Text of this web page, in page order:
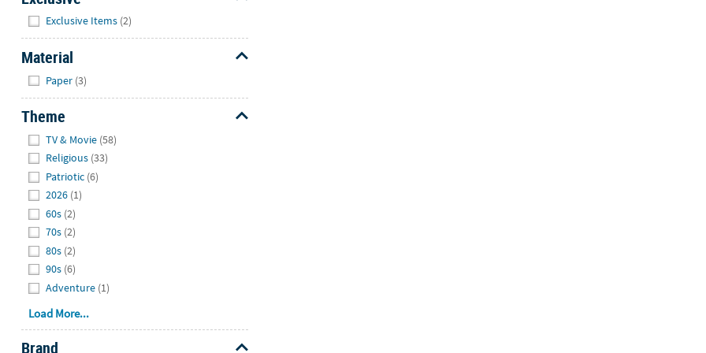
Exclusive Items (2)
Material
Paper (3)
Theme
TV & Movie (58)
Religious (33)
Patriotic (6)
2026 (1)
60s (2)
70s (2)
80s (2)
90s (6)
Adventure (1)
Load More...
Brand